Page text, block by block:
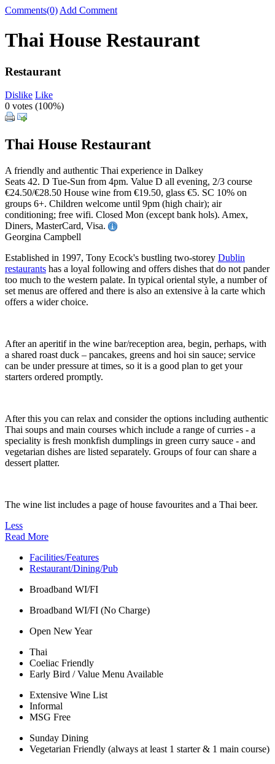
Comments(0) Add Comment
Thai House Restaurant
Restaurant
Dislike Like
0 votes (100%)
Thai House Restaurant
A friendly and authentic Thai experience in Dalkey
Seats 42. D Tue-Sun from 4pm. Value D all evening, 2/3 course
€24.50/€28.50 House wine from €19.50, glass €5. SC 10% on
groups 6+. Children welcome until 9pm (high chair); air
conditioning; free wifi. Closed Mon (except bank hols). Amex,
Diners, MasterCard, Visa.
Georgina Campbell
Established in 1997, Tony Ecock's bustling two-storey Dublin
restaurants has a loyal following and offers dishes that do not pander
too much to the western palate. In typical oriental style, a number of
set menus are offered and there is also an extensive à la carte which
offers a wider choice.
After an aperitif in the wine bar/reception area, begin, perhaps, with
a shared roast duck – pancakes, greens and hoi sin sauce; service
can be under pressure at times, so it is a good plan to get your
starters ordered promptly.
After this you can relax and consider the options including authentic
Thai soups and main courses which include a range of curries - a
speciality is fresh monkfish dumplings in green curry sauce - and
vegetarian dishes are listed separately. Groups of four can share a
dessert platter.
The wine list includes a page of house favourites and a Thai beer.
Less
Read More
Facilities/Features
Restaurant/Dining/Pub
Broadband WI/FI
Broadband WI/FI (No Charge)
Open New Year
Thai
Coeliac Friendly
Early Bird / Value Menu Available
Extensive Wine List
Informal
MSG Free
Sunday Dining
Vegetarian Friendly (always at least 1 starter & 1 main course)